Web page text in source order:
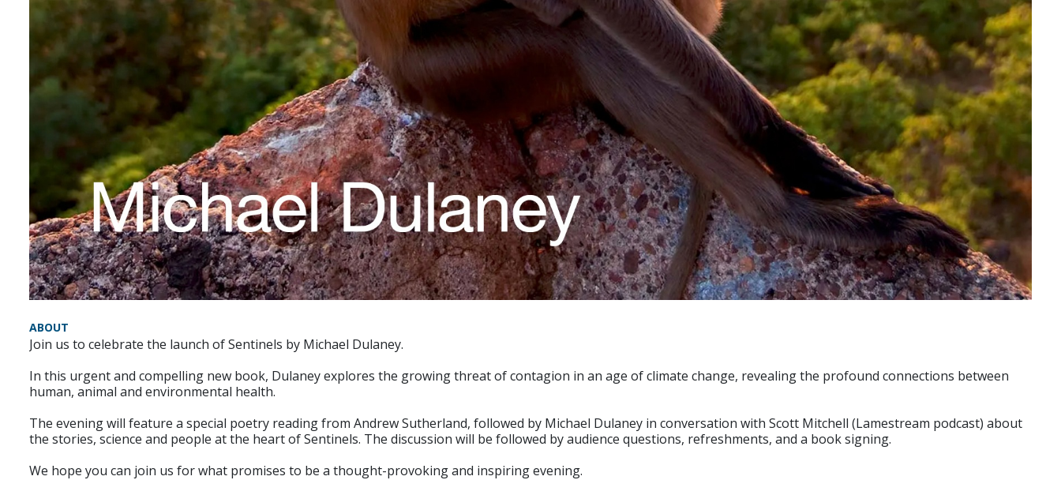
ABOUT
Join us to celebrate the launch of Sentinels by Michael Dulaney.
In this urgent and compelling new book, Dulaney explores the growing threat of contagion in an age of climate change, revealing the profound connections between
human, animal and environmental health.
The evening will feature a special poetry reading from Andrew Sutherland, followed by Michael Dulaney in conversation with Scott Mitchell (Lamestream podcast) about
the stories, science and people at the heart of Sentinels. The discussion will be followed by audience questions, refreshments, and a book signing.
We hope you can join us for what promises to be a thought-provoking and inspiring evening.